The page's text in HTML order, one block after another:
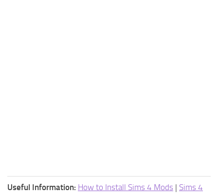
Useful Information: How to Install Sims 4 Mods | Sims 4